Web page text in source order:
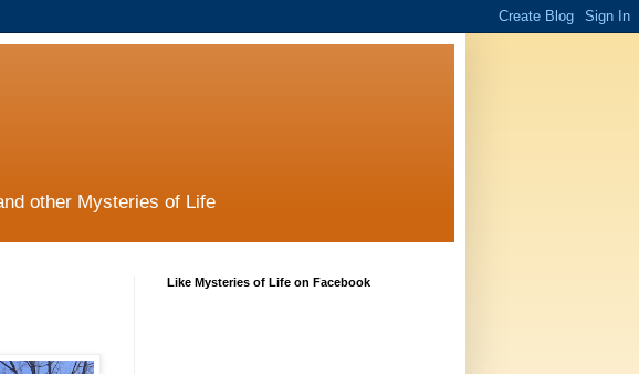
other Mysteries of Life
Like Mysteries of Life on Facebook